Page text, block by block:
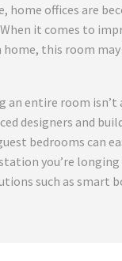
home offices are
it comes to
this room
an entire room
designers and
bedrooms can
you’re
such as smart